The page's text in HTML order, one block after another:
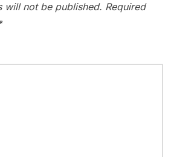
will not be published. Required